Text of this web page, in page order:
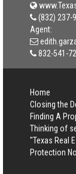
(832) 237-
Agent:
832-541-
Home
Closing the
Finding A
Thinking of
"Texas Real
Protection